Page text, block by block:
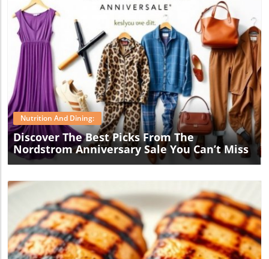
Blog Image
Nutrition And Dining:
Discover The Best Picks From The
Nordstrom Anniversary Sale You Can’t Miss